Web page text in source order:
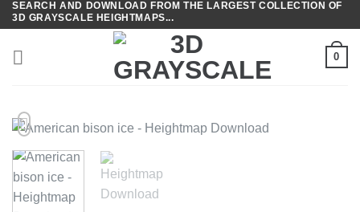
Skip
to
content
SEARCH AND DOWNLOAD FROM THE LARGEST COLLECTION OF
3D GRAYSCALE HEIGHTMAPS...
0